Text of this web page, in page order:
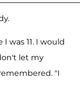
was 11. I would
let my
"I